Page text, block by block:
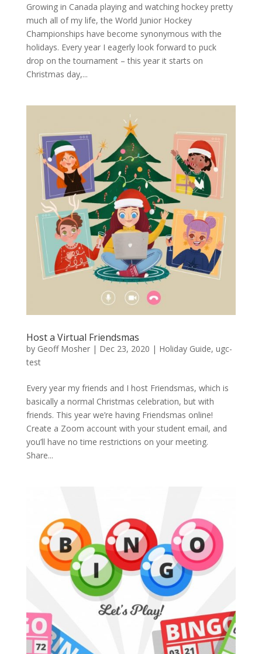
Growing in Canada playing and watching hockey pretty
much all of my life, the World Junior Hockey
Championships have become synonymous with the
holidays. Every year I eagerly look forward to puck
drop on the tournament – this year it starts on
Christmas day,...
Host a Virtual Friendsmas
by Geoff Mosher| Dec 23, 2020 | Holiday Guide, ugc-
test
Every year my friends and I host Friendsmas, which is
basically a normal Christmas celebration, but with
friends. This year we’re having Friendsmas online!
Create a Zoom account with your student email, and
you’ll have no time restrictions on your meeting.
Share...